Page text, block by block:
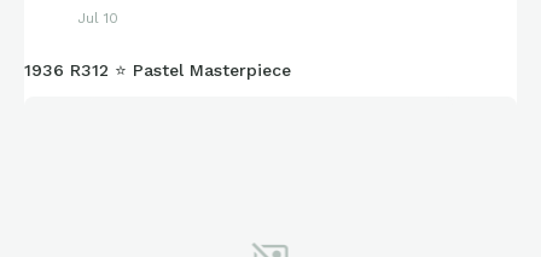
Jul 10
1936 R312 ⭐ Pastel Masterpiece